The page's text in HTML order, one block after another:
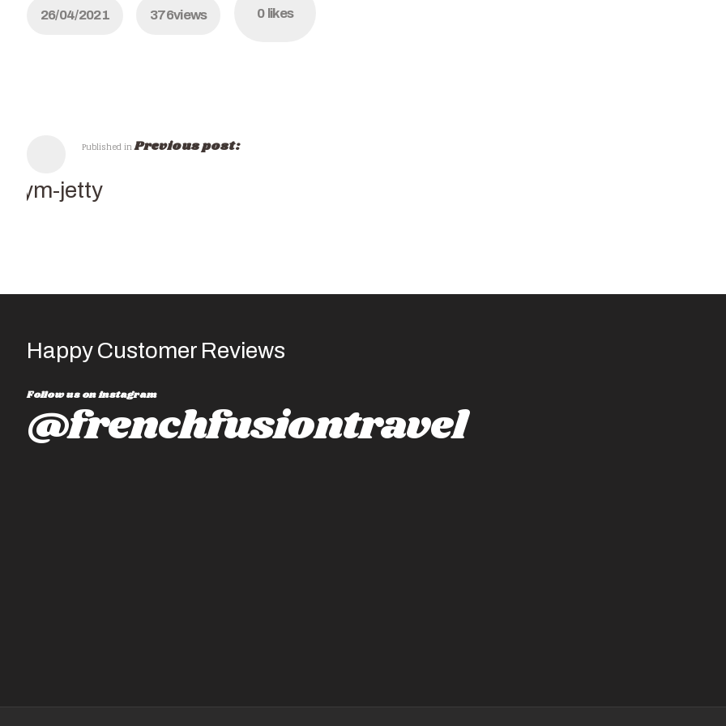
26/04/2021 376views 0 likes
Published inPrevious post:
jetty
Happy Customer Reviews
Follow us on instagram
@frenchfusiontravel